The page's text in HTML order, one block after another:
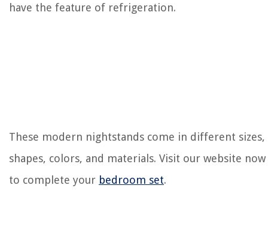
have the feature of refrigeration.
These modern nightstands come in different sizes,
shapes, colors, and materials. Visit our website now
to complete your bedroom set.